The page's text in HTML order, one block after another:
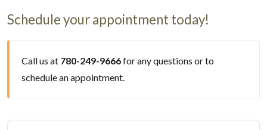
Schedule your appointment today!
Call us at 780-249-9666for any questions or to
schedule an appointment.